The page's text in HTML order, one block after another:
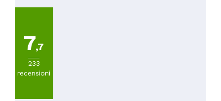
7,7
233
recensioni